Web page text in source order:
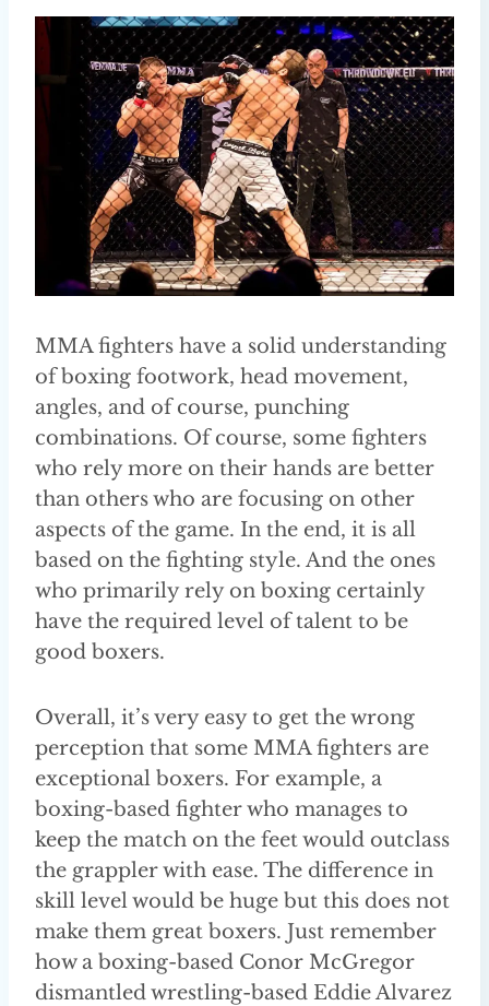
MMA fighters have a solid understanding
of boxing footwork, head movement,
angles, and of course, punching
combinations. Of course, some fighters
who rely more on their hands are better
than others who are focusing on other
aspects of the game. In the end, it is all
based on the fighting style. And the ones
who primarily rely on boxing certainly
have the required level of talent to be
good boxers.
Overall, it’s very easy to get the wrong
perception that some MMA fighters are
exceptional boxers. For example, a
boxing-based fighter who manages to
keep the match on the feet would outclass
the grappler with ease. The difference in
skill level would be huge but this does not
make them great boxers. Just remember
how a boxing-based Conor McGregor
dismantled wrestling-based Eddie Alvarez